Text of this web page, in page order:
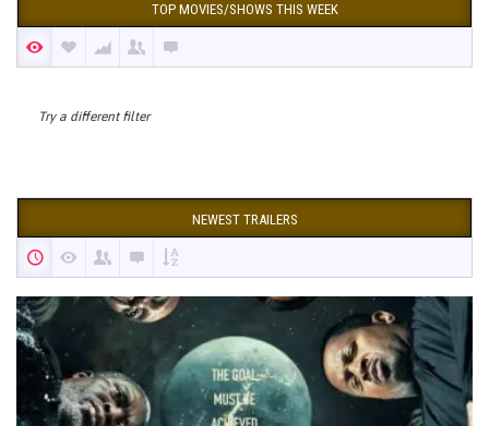
TOP MOVIES/SHOWS THIS WEEK
Try a different filter
NEWEST TRAILERS